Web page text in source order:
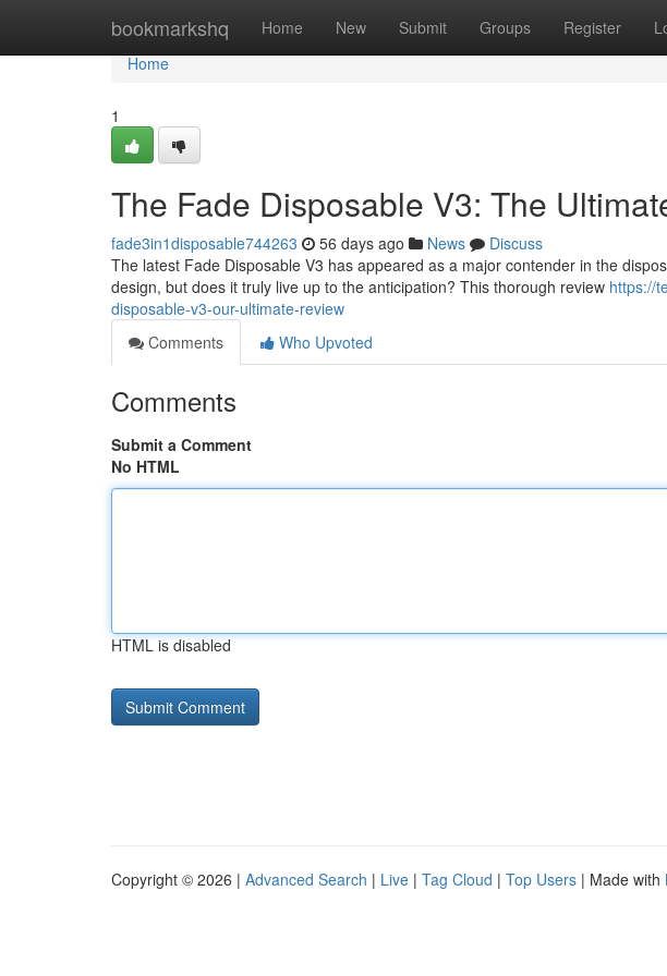
bookmarkshq Home New Submit Groups Register
Home
Home
1
The Fade Disposable V3: The
fade3in1disposable744263 56 days ago News
Discuss
The latest Fade Disposable V3 has appeared as a major contender in the
design, but does it truly live up to the anticipation? This thorough review https://
disposable-v3-our-ultimate-review
Comments
Who Upvoted
Comments
Submit a Comment
No HTML
HTML is disabled
Copyright © 2026 | Advanced Search | Live | Tag Cloud | Top Users | Made with